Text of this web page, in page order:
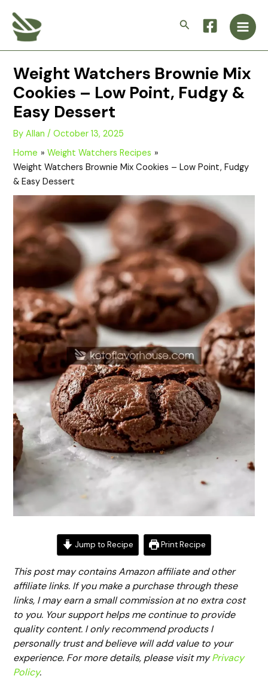
content
Search
Main
Weight Watchers Brownie Mix
Cookies – Low Point, Fudgy &
Easy Dessert
ByAllan/October 13, 2025
Home
Weight Watchers Recipes
Weight Watchers Brownie Mix Cookies – Low Point, Fudgy
& Easy Dessert
Jump to Recipe Print Recipe
This post may contains Amazon affiliate and other
affiliate links. If you make a purchase through these
links, I may earn a small commission at no extra cost
to you. Your support helps me continue to provide
quality content. I only recommend products I
personally trust and believe will add value to your
experience. For more details, please visit myPrivacy
Policy.